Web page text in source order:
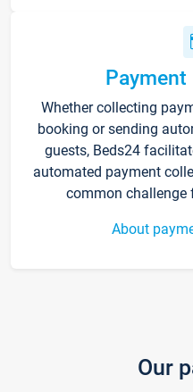
Whether collecting
booking or sending
guests, Beds24
automated payment
common challenge
About
Our